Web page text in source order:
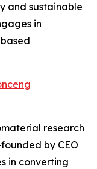
and sustainable
in
research
by CEO
in converting